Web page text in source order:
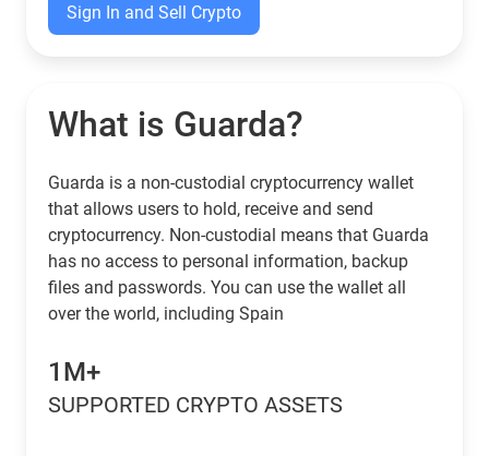
Sign In and Sell Crypto
What is Guarda?
Guarda is a non-custodial cryptocurrency wallet
that allows users to hold, receive and send
cryptocurrency. Non-custodial means that Guarda
has no access to personal information, backup
files and passwords. You can use the wallet all
over the world, including Spain
1M+
SUPPORTED CRYPTO ASSETS